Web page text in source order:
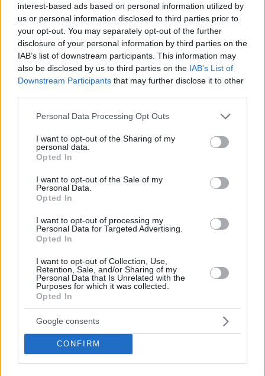
interest-based ads based on personal information utilized by
us or personal information disclosed to third parties prior to
your opt-out. You may separately opt-out of the further
disclosure of your personal information by third parties on the
IAB’s list of downstream participants. This information may
also be disclosed by us to third parties on the IAB’s List of
Downstream Participants that may further disclose it to other
Please note that this website/app uses one or more Google
not limited to your visit or usage behaviour. You may click to
grant or deny consent to Google and its third-party tags to
use your data for below specified purposes in below Google
consent section.
Personal Data Processing Opt Outs
I want to opt-out of the Sharing of my
personal data.
Opted In
I want to opt-out of the Sale of my
Personal Data.
Opted In
I want to opt-out of processing my
Personal Data for Targeted Advertising.
Opted In
I want to opt-out of Collection, Use,
Retention, Sale, and/or Sharing of my
Personal Data that Is Unrelated with the
Purposes for which it was collected.
Opted In
Google consents
CONFIRM
Printezis out against
Fenerbahce
28/DEC/16 21:33
Olympiacos was hoping that Giorgos
Printezis would be good to go for
tomorrow's (29/12) EuroLeague
game against Fenerbahce but...
knee injury vs Zalgiris
The forward of Olympiacos was hurt
in the game versus Zalgiris Kaunas
EuroLeague Weekly: Focus on
Georgios Printezis
The best powerforward in Europe?
The maker of the iconic 2012 final
shot is on Euroleague's focus
Spanoulis-Printezis connection
The big play by Vasilis Spanoulis and